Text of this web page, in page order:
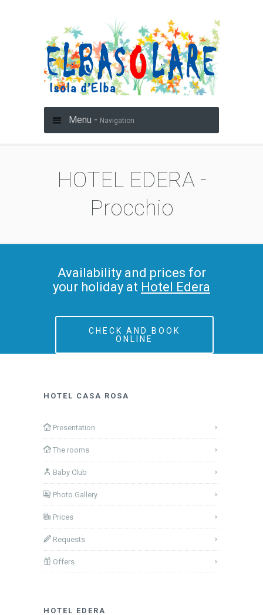
Menu - Navigation
HOTEL EDERA -
Procchio
Availability and prices for
your holiday at Hotel Edera
CHECK AND BOOK
ONLINE
HOTEL CASA ROSA
Presentation
The rooms
Baby Club
Photo Gallery
Prices
Requests
Offers
HOTEL EDERA